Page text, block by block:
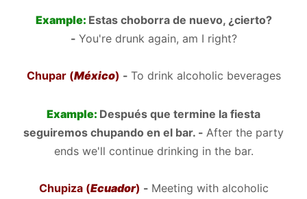
Example: Estas choborra de nuevo, ¿cierto?
- You're drunk again, am I right?
Chupar (México) - To drink alcoholic beverages
Example: Después que termine la fiesta
seguiremos chupando en el bar. - After the party
ends we'll continue drinking in the bar.
Chupiza (Ecuador) - Meeting with alcoholic